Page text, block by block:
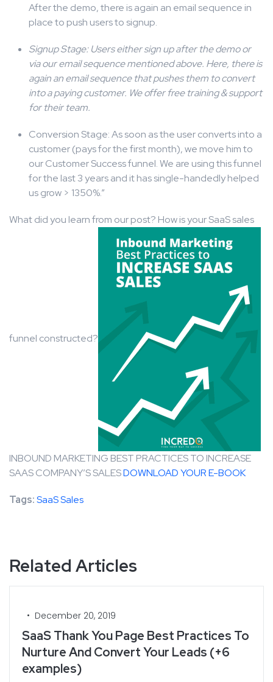
After the demo, there is again an email sequence in
place to push users to signup.
Signup Stage: Users either sign up after the demo or
via our email sequence mentioned above. Here, there is
again an email sequence that pushes them to convert
into a paying customer. We offer free training & support
for their team.
Conversion Stage: As soon as the user converts into a
customer (pays for the first month), we move him to
our Customer Success funnel. We are using this funnel
for the last 3 years and it has single-handedly helped
us grow > 1350%.”
What did you learn from our post? How is your SaaS sales
funnel constructed?
INBOUND MARKETING BEST PRACTICES TO INCREASE
SAAS COMPANY’S SALESDOWNLOAD YOUR E-BOOK
Tags:SaaS Sales
Related Articles
• December 20, 2019
SaaS Thank You Page Best Practices To
Nurture And Convert Your Leads (+6
examples)